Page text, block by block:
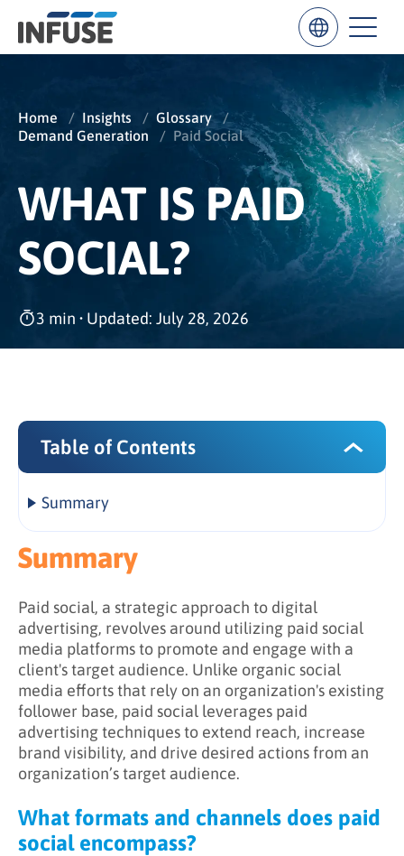
Results
”
ALL MATCHES SEARCH IN TITLE SEARCH IN CONTENT
Home / Insights / Glossary
/
Demand Generation
/ Paid Social
WHAT IS PAID
SOCIAL?
3 min • Updated: July 28, 2026
Table of Contents
Summary
What formats and channels does paid social
encompass?
Summary
Paid social, a strategic approach to digital
advertising, revolves around utilizing paid social
media platforms to promote and engage with a
client's target audience. Unlike organic social
media efforts that rely on an organization's existing
follower base, paid social leverages paid
advertising techniques to extend reach, increase
brand visibility, and drive desired actions from an
organization’s target audience.
What formats and channels does paid
social encompass?